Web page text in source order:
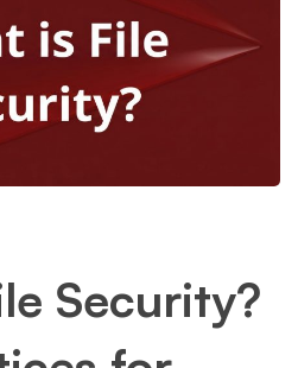
Security?